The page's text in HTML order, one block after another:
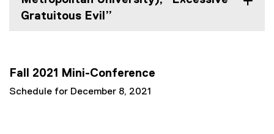
Gratuitous Evil”
Fall 2021 Mini-Conference
Schedule for December 8, 2021